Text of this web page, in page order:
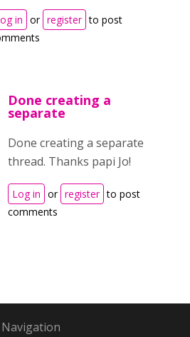
in or register to post
Done creating a
separate
Done creating a separate
thread. Thanks papi Jo!
Log in or register to post
comments
Navigation